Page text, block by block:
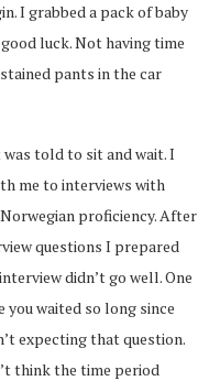
I grabbed a pack of baby
luck. Not having time
pants in the car
told to sit and wait. I
me to interviews with
proficiency. After
questions I prepared
didn’t go well. One
you waited so long since
expecting that question.
think the time period